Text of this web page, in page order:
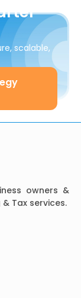
scalable,
owners &
Tax services.